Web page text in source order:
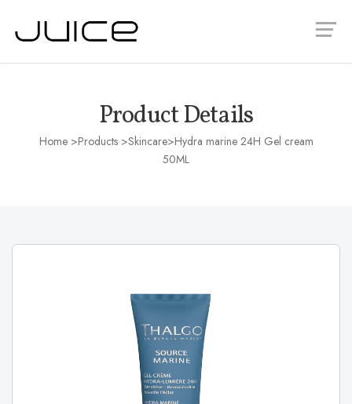
Product Details
Home>Products >Skincare>Hydra marine 24H Gel cream
50ML